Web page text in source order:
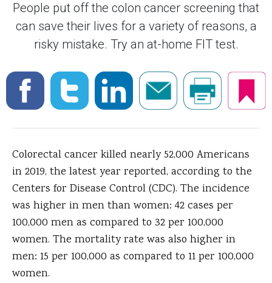
People put off the colon cancer screening that
can save their lives for a variety of reasons, a
risky mistake. Try an at-home FIT test.
Colorectal cancer killed nearly 52,000 Americans
in 2019, the latest year reported, according to the
Centers for Disease Control (CDC). The incidence
was higher in men than women: 42 cases per
100,000 men as compared to 32 per 100,000
women. The mortality rate was also higher in
men: 15 per 100,000 as compared to 11 per 100,000
women.